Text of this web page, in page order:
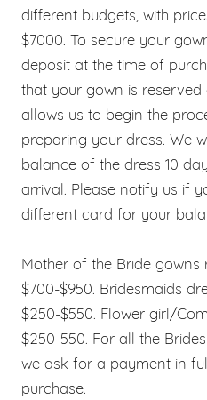
different budgets, with
$7000. To secure your
deposit at the time of
that your gown is
allows us to begin the
preparing your dress. We
balance of the dress 10
arrival. Please notify us if
different card for your
Mother of the Bride
$700-$950. Bridesmaids
$250-$550. Flower girl/
$250-550. For all the
we ask for a payment in
purchase.